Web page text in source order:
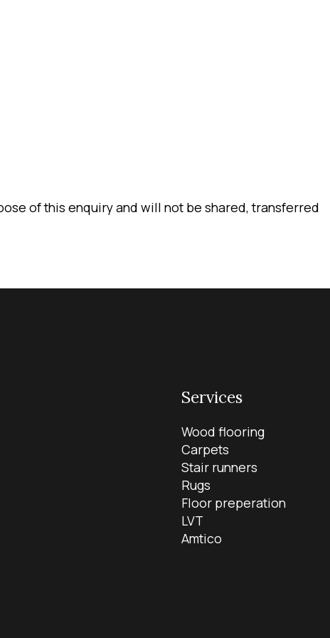
of this enquiry and will not be shared, transferred
Services
Wood flooring
Carpets
Stair runners
Rugs
Floor preperation
LVT
Amtico